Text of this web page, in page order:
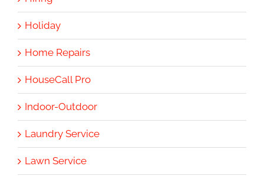
Holiday
Home Repairs
HouseCall Pro
Indoor-Outdoor
Laundry Service
Lawn Service